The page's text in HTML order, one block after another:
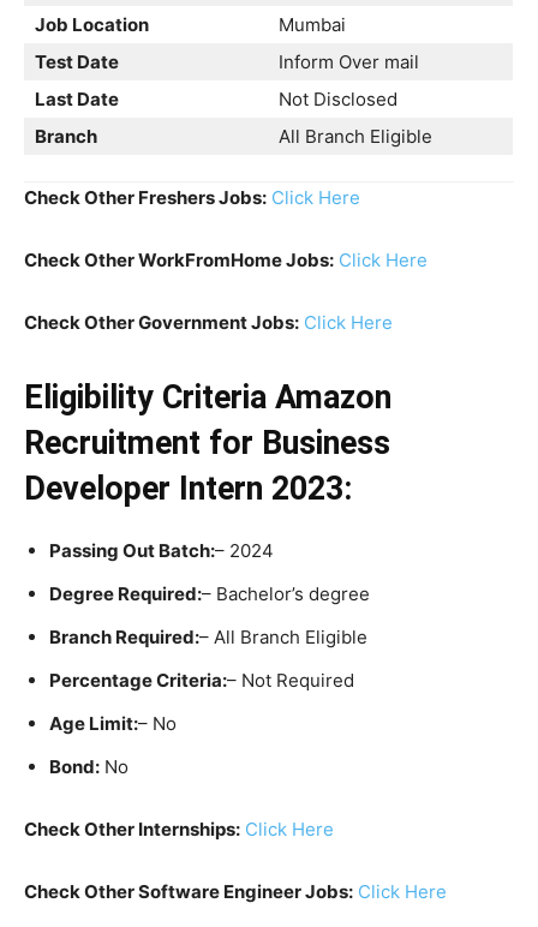
Job Location
Mumbai
Test Date
Inform Over mail
Last Date
Not Disclosed
Branch
All Branch Eligible
Check Other Freshers Jobs: Click Here
Check Other WorkFromHome Jobs: Click Here
Check Other Government Jobs: Click Here
Eligibility Criteria Amazon
Recruitment for Business
Developer Intern 2023:
Passing Out Batch:– 2024
Degree Required:– Bachelor’s degree
Branch Required:– All Branch Eligible
Percentage Criteria:– Not Required
Age Limit:– No
Bond: No
Check Other Internships: Click Here
Check Other Software Engineer Jobs: Click Here